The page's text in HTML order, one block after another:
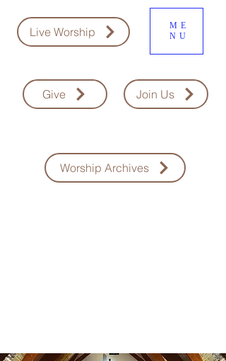
Live Worship
ME
NU
Join Us
Give
Worship Archives